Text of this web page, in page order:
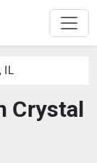
IL
Crystal